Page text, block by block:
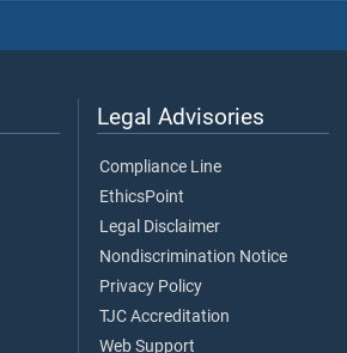
Legal Advisories
Compliance Line
EthicsPoint
Legal Disclaimer
Nondiscrimination Notice
Privacy Policy
TJC Accreditation
Web Support